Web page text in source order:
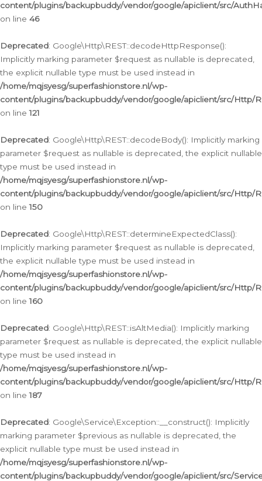
content/plugins/backupbuddy/vendor/google/apiclient/src/
on line 46
Deprecated: Google\Http\REST::decodeHttpResponse():
Implicitly marking parameter $request as nullable is deprecated,
the explicit nullable type must be used instead in
/home/mqjsyesg/superfashionstore.nl/wp-
content/plugins/backupbuddy/vendor/google/apiclient/src/Http/
on line121
Deprecated: Google\Http\REST::decodeBody(): Implicitly marking
parameter $request as nullable is deprecated, the explicit nullable
type must be used instead in
/home/mqjsyesg/superfashionstore.nl/wp-
content/plugins/backupbuddy/vendor/google/apiclient/src/Http/
on line150
Deprecated: Google\Http\REST::determineExpectedClass():
Implicitly marking parameter $request as nullable is deprecated,
the explicit nullable type must be used instead in
/home/mqjsyesg/superfashionstore.nl/wp-
content/plugins/backupbuddy/vendor/google/apiclient/src/Http/
on line160
Deprecated: Google\Http\REST::isAltMedia(): Implicitly marking
parameter $request as nullable is deprecated, the explicit nullable
type must be used instead in
/home/mqjsyesg/superfashionstore.nl/wp-
content/plugins/backupbuddy/vendor/google/apiclient/src/Http/
on line187
Deprecated: Google\Service\Exception::__construct(): Implicitly
marking parameter $previous as nullable is deprecated, the
explicit nullable type must be used instead in
/home/mqjsyesg/superfashionstore.nl/wp-
content/plugins/backupbuddy/vendor/google/apiclient/src/